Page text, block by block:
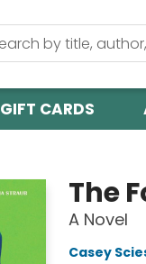
GIFT CARDS
The
A Novel
Casey